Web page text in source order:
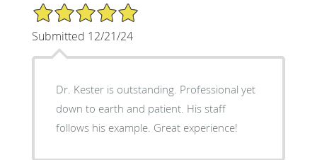
5/5 Star Rating
Submitted 12/21/24
Dr. Kester is outstanding. Professional yet
down to earth and patient. His staff
follows his example. Great experience!